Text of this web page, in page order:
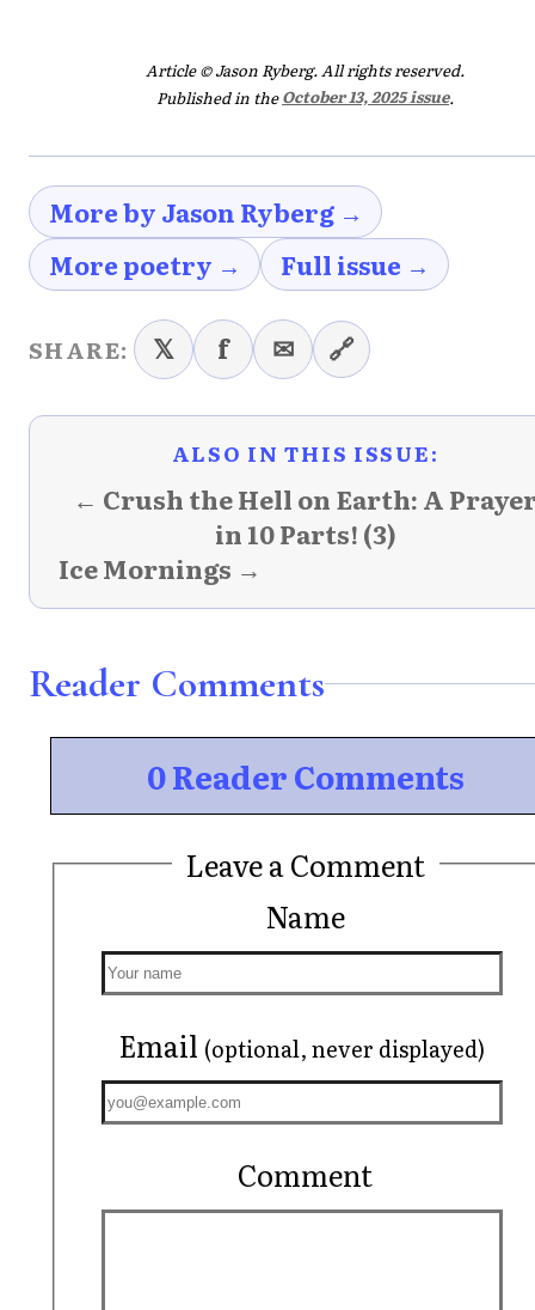
Article © Jason Ryberg. All rights reserved.
Published in theOctober 13, 2025 issue.
More by Jason Ryberg →
More poetry →
Full issue →
SHARE: 𝕏 f ✉ 🔗
ALSO IN THIS ISSUE:
← Crush the Hell on Earth: A
in 10 Parts! (3)
Ice Mornings →
Reader Comments
0 Reader Comments
Leave a Comment
Name
Email (optional, never displayed)
Comment